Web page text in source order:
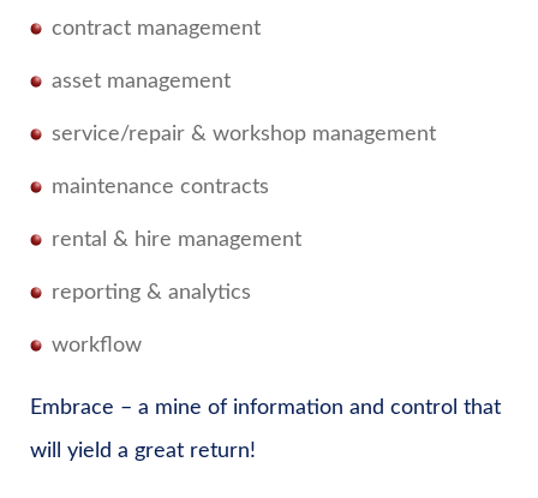
contract management
asset management
service/repair & workshop management
maintenance contracts
rental & hire management
reporting & analytics
workflow
Embrace – a mine of information and control that
will yield a great return!